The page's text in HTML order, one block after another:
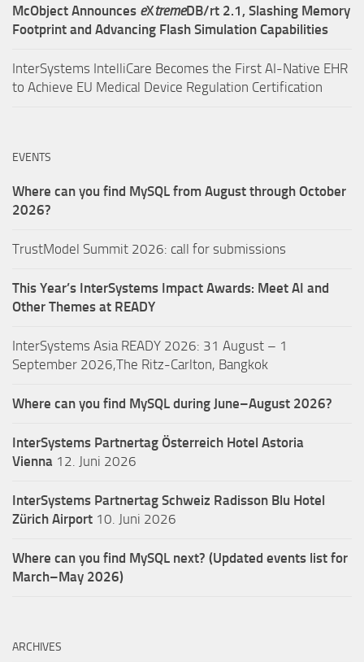
McObject Announces eXtremeDB/rt 2.1, Slashing Memory
Footprint and Advancing Flash Simulation Capabilities
InterSystems IntelliCare Becomes the First AI-Native EHR
to Achieve EU Medical Device Regulation Certification
EVENTS
Where can you find MySQL from August through October
2026?
TrustModel Summit 2026: call for submissions
This Year’s InterSystems Impact Awards: Meet AI and
Other Themes at READY
InterSystems Asia READY 2026: 31 August – 1
September 2026,The Ritz-Carlton, Bangkok
Where can you find MySQL during June–August 2026?
InterSystems Partnertag Österreich Hotel Astoria
Vienna 12. Juni 2026
InterSystems Partnertag Schweiz Radisson Blu Hotel
Zürich Airport 10. Juni 2026
Where can you find MySQL next? (Updated events list for
March–May 2026)
ARCHIVES